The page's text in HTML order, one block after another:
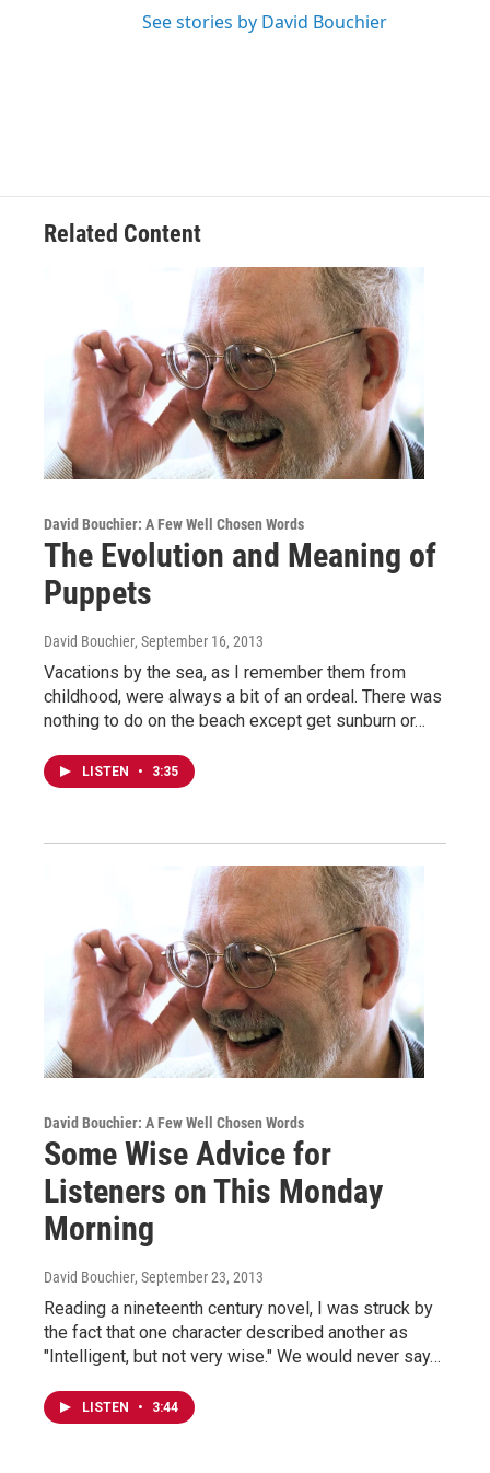
See stories by David Bouchier
Related Content
David Bouchier: A Few Well Chosen Words
The Evolution and Meaning of
Puppets
David Bouchier, September 16, 2013
Vacations by the sea, as I remember them from
childhood, were always a bit of an ordeal. There was
nothing to do on the beach except get sunburn or…
LISTEN • 3:35
David Bouchier: A Few Well Chosen Words
Some Wise Advice for
Listeners on This Monday
Morning
David Bouchier, September 23, 2013
Reading a nineteenth century novel, I was struck by
the fact that one character described another as
"Intelligent, but not very wise." We would never say…
LISTEN • 3:44